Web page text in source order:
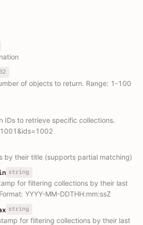
of objects to return. Range: 1-100
IDs to retrieve specific collections.
by their title (supports partial matching)
string
for filtering collections by their last
YYYY-MM-DDTHH:mm:ssZ
string
for filtering collections by their last